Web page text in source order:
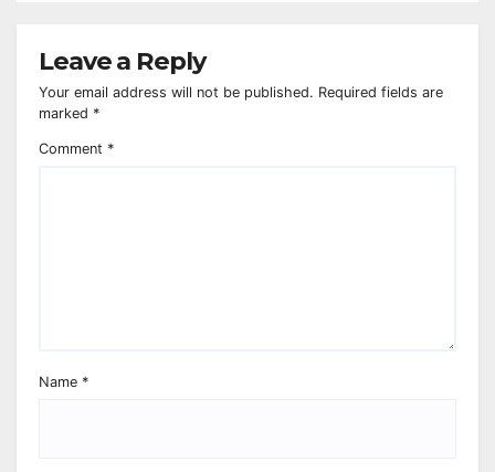
Leave a Reply
Your email address will not be published. Required fields are
marked *
Comment *
Name *